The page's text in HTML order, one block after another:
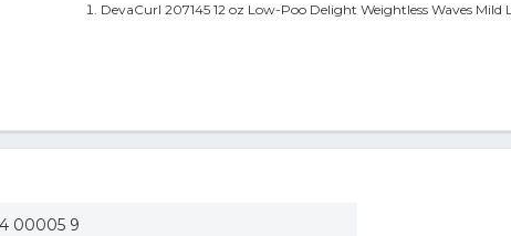
DevaCurl 207145 12 oz Low-Poo Delight Weightless Waves Mild
00005 9